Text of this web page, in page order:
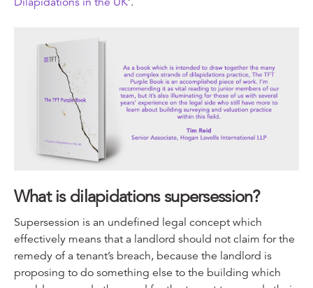
What is dilapidations supersession?
Supersession is an undefined legal concept which
effectively means that a landlord should not claim for the
remedy of a tenant’s breach, because the landlord is
proposing to do something else to the building which